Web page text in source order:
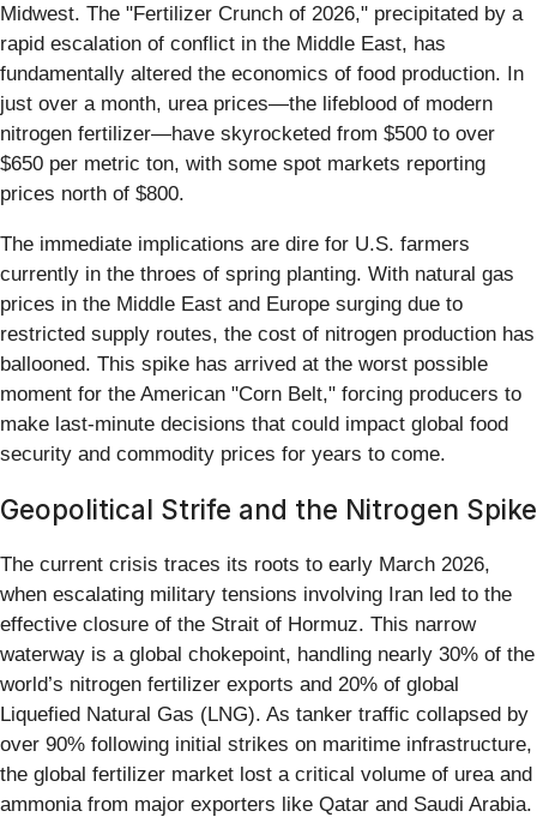
Midwest. The "Fertilizer Crunch of 2026," precipitated by a
rapid escalation of conflict in the Middle East, has
fundamentally altered the economics of food production. In
just over a month, urea prices—the lifeblood of modern
nitrogen fertilizer—have skyrocketed from $500 to over
$650 per metric ton, with some spot markets reporting
prices north of $800.
The immediate implications are dire for U.S. farmers
currently in the throes of spring planting. With natural gas
prices in the Middle East and Europe surging due to
restricted supply routes, the cost of nitrogen production has
ballooned. This spike has arrived at the worst possible
moment for the American "Corn Belt," forcing producers to
make last-minute decisions that could impact global food
security and commodity prices for years to come.
Geopolitical Strife and the Nitrogen Spike
The current crisis traces its roots to early March 2026,
when escalating military tensions involving Iran led to the
effective closure of the Strait of Hormuz. This narrow
waterway is a global chokepoint, handling nearly 30% of the
world’s nitrogen fertilizer exports and 20% of global
Liquefied Natural Gas (LNG). As tanker traffic collapsed by
over 90% following initial strikes on maritime infrastructure,
the global fertilizer market lost a critical volume of urea and
ammonia from major exporters like Qatar and Saudi Arabia.